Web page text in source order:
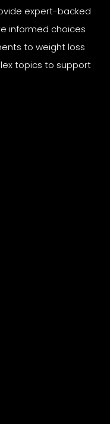
expert-backed
informed choices
to weight loss
topics to support